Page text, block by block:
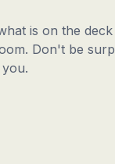
is on the
Don't be